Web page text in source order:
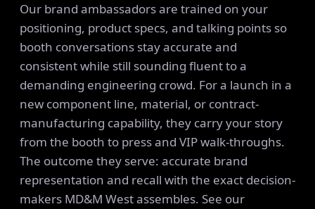
Our brand ambassadors are trained on your
positioning, product specs, and talking points so
booth conversations stay accurate and
consistent while still sounding fluent to a
demanding engineering crowd. For a launch in a
new component line, material, or contract-
manufacturing capability, they carry your story
from the booth to press and VIP walk-throughs.
The outcome they serve: accurate brand
representation and recall with the exact decision-
makers MD&M West assembles. See our